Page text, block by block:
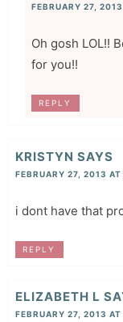
FEBRUARY 27,
Oh gosh LOL!!
for you!!
REPLY
KRISTYN SAYS
FEBRUARY 27, 2013
i dont have that
REPLY
ELIZABETH L
FEBRUARY 27, 2013